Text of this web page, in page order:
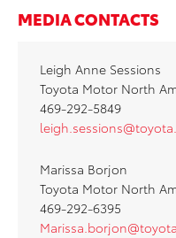
MEDIA CONTACTS
Leigh Anne Sessions
Toyota Motor North
469-292-5849
Marissa Borjon
Toyota Motor North
469-292-6395